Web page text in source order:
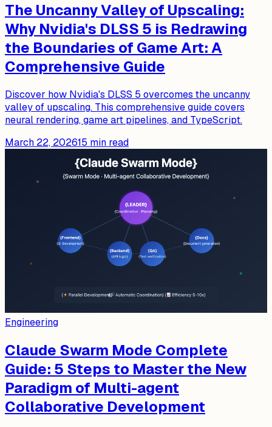
The Uncanny Valley of Upscaling:
Why Nvidia's DLSS 5 is Redrawing
the Boundaries of Game Art: A
Comprehensive Guide
Discover how Nvidia's DLSS 5 overcomes the uncanny
valley of upscaling. This comprehensive guide covers
neural rendering, game art pipelines, and TypeScript.
March 22, 202615 min read
Engineering
Claude Swarm Mode Complete
Guide: 5 Steps to Master the New
Paradigm of Multi-agent
Collaborative Development